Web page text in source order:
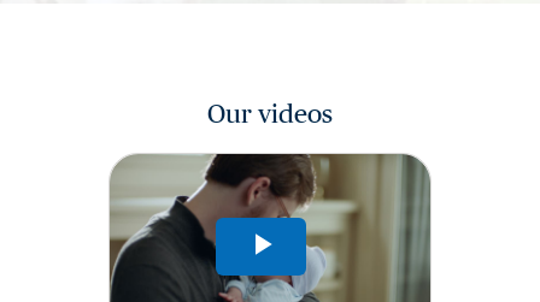
Our videos
Play